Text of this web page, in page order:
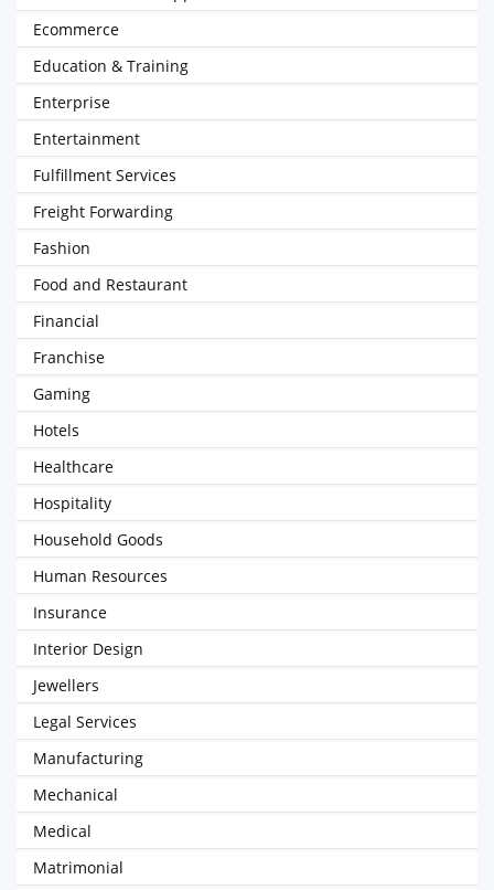
Ecommerce
Education & Training
Enterprise
Entertainment
Fulfillment Services
Freight Forwarding
Fashion
Food and Restaurant
Financial
Franchise
Gaming
Hotels
Healthcare
Hospitality
Household Goods
Human Resources
Insurance
Interior Design
Jewellers
Legal Services
Manufacturing
Mechanical
Medical
Matrimonial